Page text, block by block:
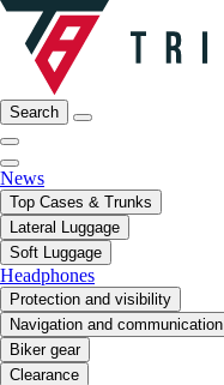
Search
News
Top Cases & Trunks
Lateral Luggage
Soft Luggage
Headphones
Protection and visibility
Navigation and communication
Biker gear
Clearance